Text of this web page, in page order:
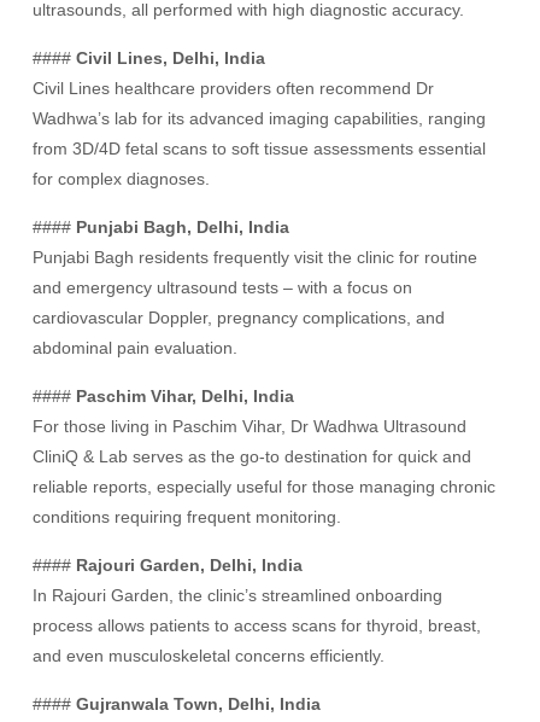
ultrasounds, all performed with high diagnostic accuracy.
####Civil Lines, Delhi, India
Civil Lines healthcare providers often recommend Dr
Wadhwa’s lab for its advanced imaging capabilities, ranging
from 3D/4D fetal scans to soft tissue assessments essential
for complex diagnoses.
#### Punjabi Bagh, Delhi, India
Punjabi Bagh residents frequently visit the clinic for routine
and emergency ultrasound tests – with a focus on
cardiovascular Doppler, pregnancy complications, and
abdominal pain evaluation.
#### Paschim Vihar, Delhi, India
For those living in Paschim Vihar, Dr Wadhwa Ultrasound
CliniQ & Lab serves as the go-to destination for quick and
reliable reports, especially useful for those managing chronic
conditions requiring frequent monitoring.
#### Rajouri Garden, Delhi, India
In Rajouri Garden, the clinic’s streamlined onboarding
process allows patients to access scans for thyroid, breast,
and even musculoskeletal concerns efficiently.
####Gujranwala Town, Delhi, India